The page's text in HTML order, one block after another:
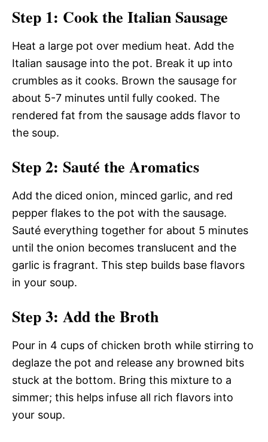
Step 1: Cook the Italian Sausage
Heat a large pot over medium heat. Add the
Italian sausage into the pot. Break it up into
crumbles as it cooks. Brown the sausage for
about 5-7 minutes until fully cooked. The
rendered fat from the sausage adds flavor to
the soup.
Step 2: Sauté the Aromatics
Add the diced onion, minced garlic, and red
pepper flakes to the pot with the sausage.
Sauté everything together for about 5 minutes
until the onion becomes translucent and the
garlic is fragrant. This step builds base flavors
in your soup.
Step 3: Add the Broth
Pour in 4 cups of chicken broth while stirring to
deglaze the pot and release any browned bits
stuck at the bottom. Bring this mixture to a
simmer; this helps infuse all rich flavors into
your soup.